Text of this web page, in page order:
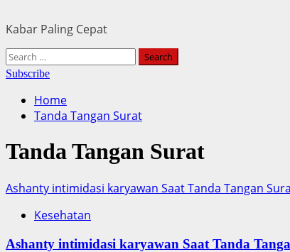
Kabar Paling Cepat
Primary
Menu
Search
for:
Subscribe
Home
Tanda Tangan Surat
Tanda Tangan Surat
Ashanty intimidasi karyawan Saat Tanda Tangan
Kesehatan
Ashanty intimidasi karyawan Saat Tanda